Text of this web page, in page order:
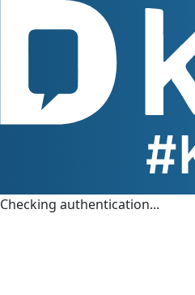
Checking authentication...